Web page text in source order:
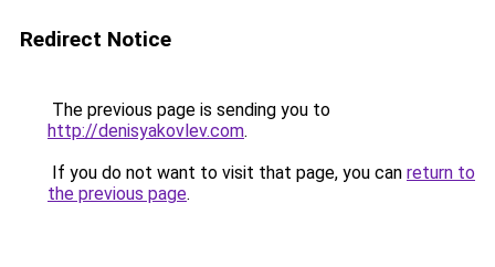
Redirect Notice
The previous page is sending you to
http://denisyakovlev.com.
If you do not want to visit that page, you can return to
the previous page.